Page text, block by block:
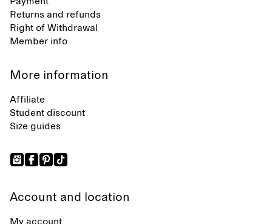
Returns and refunds
Right of Withdrawal
Member info
More information
Affiliate
Student discount
Size guides
Account and location
My account